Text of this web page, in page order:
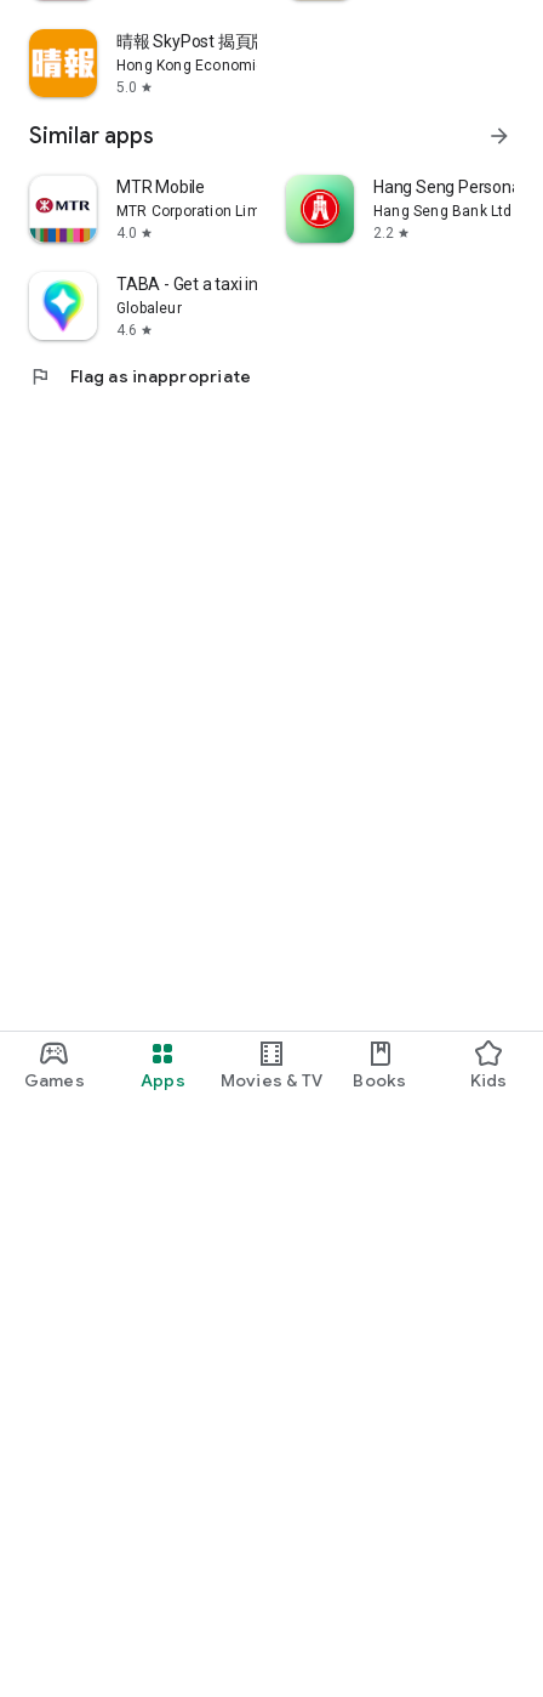
Games Apps Movies & TV Books Kids
晴報 SkyPost 揭頁版
Hong Kong Economic Times Limited
5.0 star
Similar apps arrow_forward
MTR Mobile
MTR Corporation Limited
4.0 star
Hang Seng Personal
Hang Seng Bank Ltd
2.2 star
TABA - Get a taxi in Korea
Globaleur
4.6 star
flag Flag as inappropriate